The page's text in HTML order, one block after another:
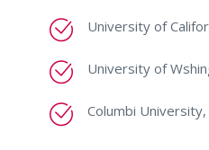
University of
University of
Columbi